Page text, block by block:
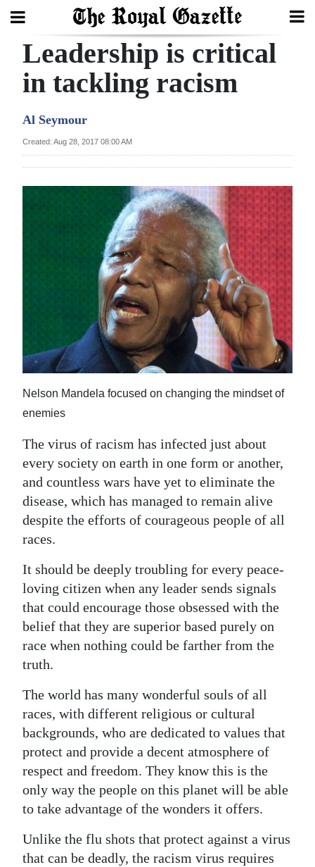
Search
Year
Business
Life
Opinion
Podcast
Jobs
Obituaries
Weather
Digital
edition
RGMags
Drive
For
Change
Leadership is critical
in tackling racism
Al Seymour
Created: Aug 28, 2017 08:00 AM
Nelson Mandela focused on changing the mindset of
enemies
The virus of racism has infected just about
every society on earth in one form or another,
and countless wars have yet to eliminate the
disease, which has managed to remain alive
despite the efforts of courageous people of all
races.
It should be deeply troubling for every peace-
loving citizen when any leader sends signals
that could encourage those obsessed with the
belief that they are superior based purely on
race when nothing could be farther from the
truth.
The world has many wonderful souls of all
races, with different religious or cultural
backgrounds, who are dedicated to values that
protect and provide a decent atmosphere of
respect and freedom. They know this is the
only way the people on this planet will be able
to take advantage of the wonders it offers.
Unlike the flu shots that protect against a virus
that can be deadly, the racism virus requires